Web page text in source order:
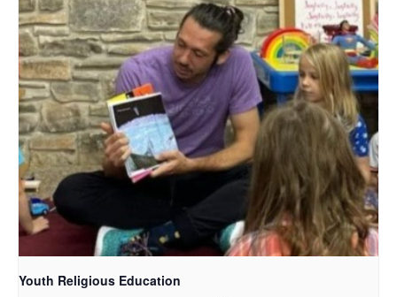
Youth Religious Education